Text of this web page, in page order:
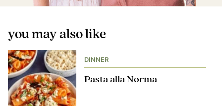
you may also like
DINNER
Pasta alla Norma